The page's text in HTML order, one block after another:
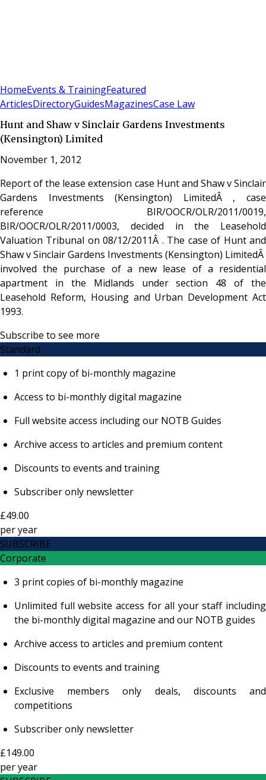
HomeEvents & TrainingFeatured
ArticlesDirectoryGuidesMagazinesCase Law
Hunt and Shaw v Sinclair Gardens Investments
(Kensington) Limited
November 1, 2012
Report of the lease extension case Hunt and Shaw v Sinclair
Gardens Investments (Kensington) LimitedÂ , case
reference BIR/OOCR/OLR/2011/0019,
BIR/OOCR/OLR/2011/0003, decided in the Leasehold
Valuation Tribunal on 08/12/2011Â . The case of Hunt and
Shaw v Sinclair Gardens Investments (Kensington) LimitedÂ
involved the purchase of a new lease of a residential
apartment in the Midlands under section 48 of the
Leasehold Reform, Housing and Urban Development Act
1993.
Subscribe to see more
Standard
1 print copy of bi-monthly magazine
Access to bi-monthly digital magazine
Full website access including our NOTB Guides
Archive access to articles and premium content
Discounts to events and training
Subscriber only newsletter
£49.00
peryear
SUBSCRIBE
Corporate
3 print copies of bi-monthly magazine
Unlimited full website access for all your staff including
the bi-monthly digital magazine and our NOTB guides
Archive access to articles and premium content
Discounts to events and training
Exclusive members only deals, discounts and
competitions
Subscriber only newsletter
£149.00
peryear